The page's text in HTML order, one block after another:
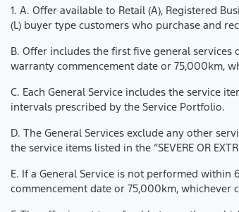
1. A. Offer available to Retail (A), Registered
(L) buyer type customers who purchase and
B. Offer includes the first five general
warranty commencement date or 75,000km,
C. Each General Service includes the service
intervals prescribed by the Service Portfolio.
D. The General Services exclude any other
the service items listed in the “SEVERE OR
E. If a General Service is not performed
commencement date or 75,000km, whichever